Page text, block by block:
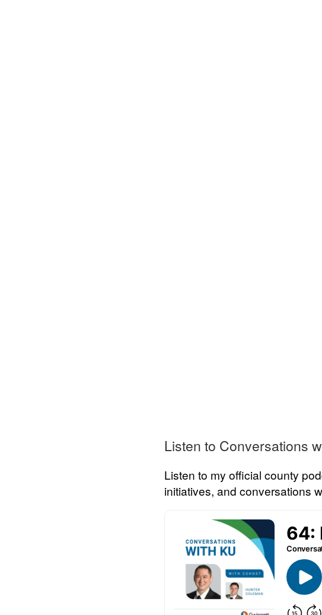
Listen to Conversations
Listen to my official county
initiatives, and conversations